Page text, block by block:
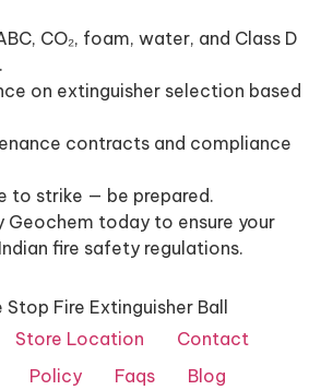
CO₂, foam, water, and Class D
on extinguisher selection based
contracts and compliance
to strike — be prepared.
today to ensure your
fire safety regulations.
Fire Extinguisher Ball
Store Location
Contact
Policy Faqs Blog